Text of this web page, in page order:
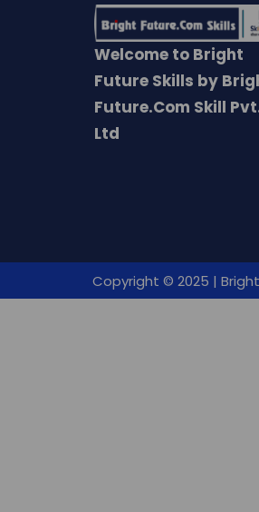
Welcome to Bright
Future Skills by
Future.Com Skill
Ltd
Copyright © 2025 |